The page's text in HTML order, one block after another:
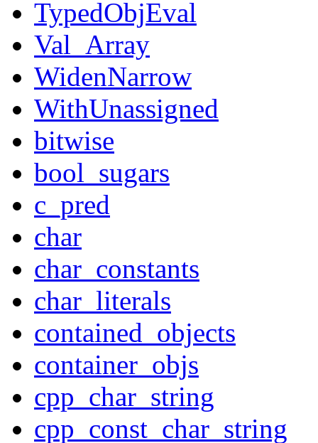
TypedObjEval
Val_Array
WidenNarrow
WithUnassigned
bitwise
bool_sugars
c_pred
char
char_constants
char_literals
contained_objects
container_objs
cpp_char_string
cpp_const_char_string